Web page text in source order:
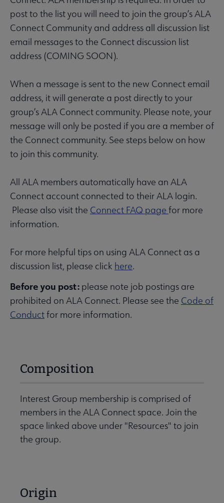
post to the list you will need to join the group’s ALA
Connect Community and address all discussion list
email messages to the Connect discussion list
address (COMING SOON).
When a message is sent to the new Connect email
address, it will generate a post directly to your
group’s ALA Connect community. Please note, your
message will only be posted if you are a member of
the Connect community. See steps below on how
to join this community.
All ALA members automatically have an ALA
Connect account connected to their ALA login.
Please also visit the Connect FAQ page for more
information.
For more helpful tips on using ALA Connect as a
discussion list, please click here.
Before you post: please note job postings are
prohibited on ALA Connect. Please see the Code of
Conductfor more information.
Composition
Interest Group membership is comprised of
members in the ALA Connect space. Join the
space linked above under "Resources" to join
the group.
Origin